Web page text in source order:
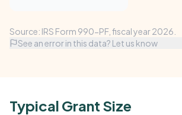
Source: IRS Form 990-PF, fiscal year 2026.
See an error in this data? Let us know
Typical Grant Size